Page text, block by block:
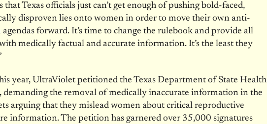
that Texas officials just can’t get enough of pushing bold-faced,
disproven lies onto women in order to move their own anti-
forward. It’s time to change the rulebook and provide all
medically factual and accurate information. It’s the least they
year, UltraViolet petitioned the Texas Department of State Health
demanding the removal of medically inaccurate information in the
arguing that they mislead women about critical reproductive
information. The petition has garnered over 35,000 signatures